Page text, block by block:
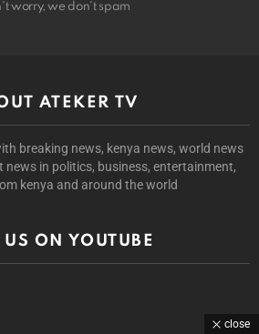
worry, we don't spam
ATEKER TV
breaking news, kenya news, world news
news in politics, business, entertainment,
kenya and around the world
US ON YOUTUBE
close